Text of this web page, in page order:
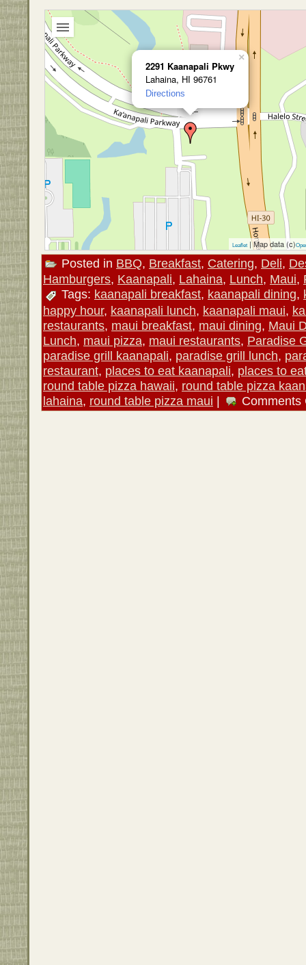
2291 Kaanapali Pkwy
Lahaina, HI 96761
Directions
×
Leaflet | Map data (c)
Posted in BBQ, Breakfast, Catering, Deli,
Hamburgers, Kaanapali, Lahaina, Lunch, Maui,
Tags: kaanapali breakfast, kaanapali dining,
happy hour, kaanapali lunch, kaanapali maui,
restaurants, maui breakfast, maui dining, Maui
Lunch, maui pizza, maui restaurants, Paradise
paradise grill kaanapali, paradise grill lunch,
restaurant, places to eat kaanapali, places to
round table pizza hawaii, round table pizza
lahaina, round table pizza maui | Comments